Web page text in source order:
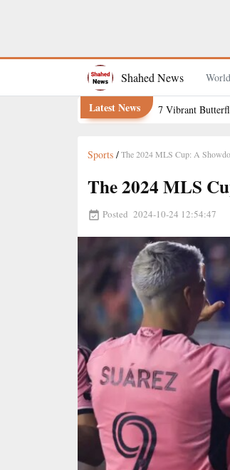
Shahed News
Latest News 7 Vibrant
Sports / The 2024 MLS Cup: A
The 2024 MLS
Posted 2024-10-24 12:54:47